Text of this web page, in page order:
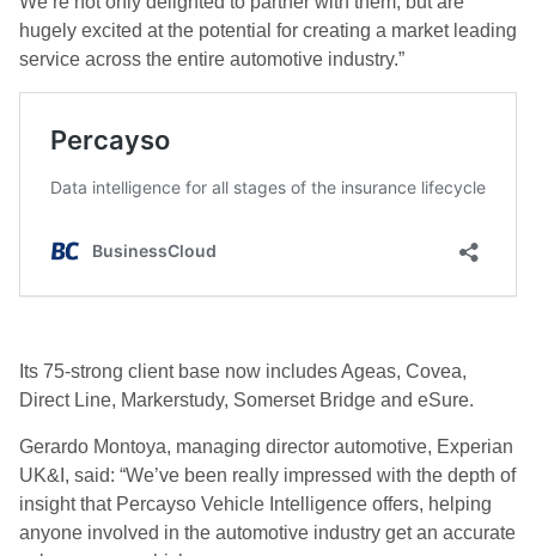
hugely excited at the potential for creating a market leading
service across the entire automotive industry.”
Its 75-strong client base now includes Ageas, Covea,
Direct Line, Markerstudy, Somerset Bridge and eSure.
Gerardo Montoya, managing director automotive, Experian
UK&I, said: “We’ve been really impressed with the depth of
insight that Percayso Vehicle Intelligence offers, helping
anyone involved in the automotive industry get an accurate